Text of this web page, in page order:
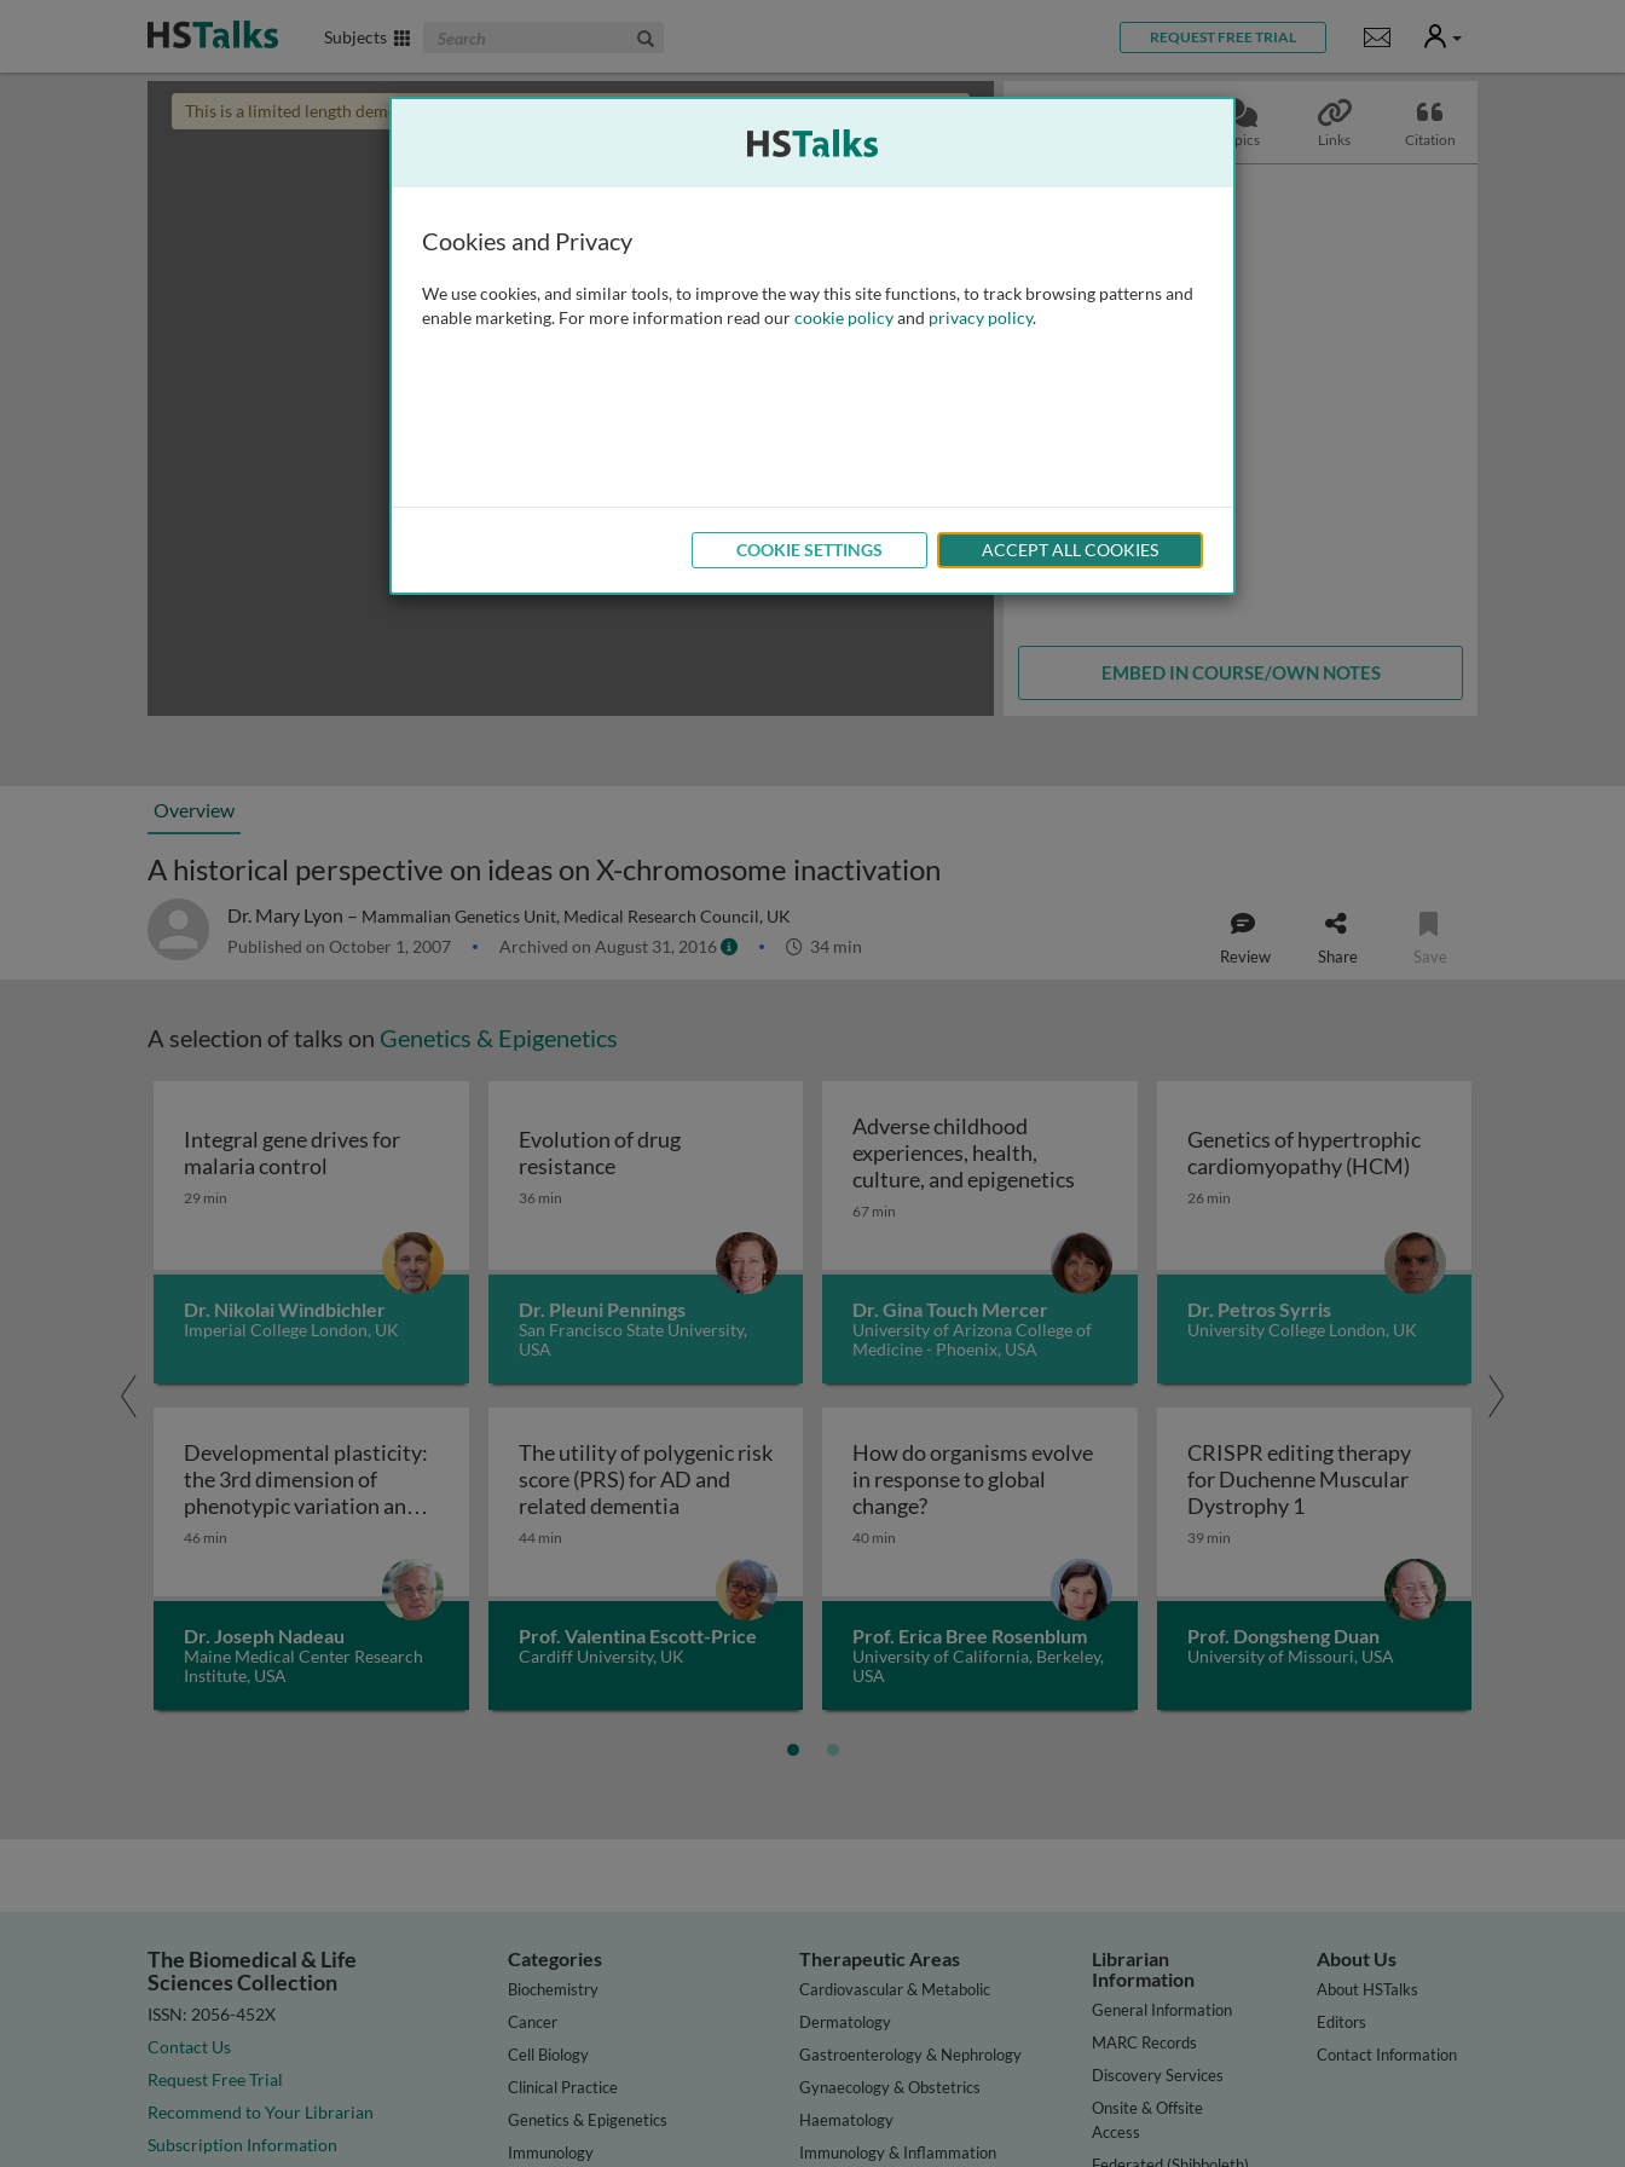
Subjects Search The Biomedical & Life Sciences Collection REQUEST FREE TRIAL Notifications
User
This is a limited length demo talk; you may
Topics Links Citation
EMBED IN COURSE/OWN NOTES
Overview
A historical perspective on ideas on X-chromosome inactivation
Dr. Mary Lyon – Mammalian Genetics Unit, Medical Research Council, UK
Published on October 1, 2007 Archived on August 31, 2016 34 min Review Share Save
A selection of talks on Genetics & Epigenetics
Integral gene drives for
malaria control Integral gene drives for malaria control
29 min
Dr. Nikolai Windbichler
Imperial College London, UK
Evolution of drug
resistanceEvolution of drug resistance
36 min
Dr. Pleuni Pennings
San Francisco State University,
USA
Adverse childhood
experiences, health,
culture, and epigenetics Adverse childhood experiences, health, culture, and
67 min
Dr. Gina Touch Mercer
University of Arizona College of
Medicine - Phoenix, USA
Genetics of hypertrophic
cardiomyopathy (HCM)Genetics of
26 min
Dr. Petros Syrris
University College London, UK
Developmental plasticity:
the 3rd dimension of
phenotypic variation and
disease risk
Developmental plasticity: the 3rd dimension of phenotypic variation and disease risk
46 min
Dr. Joseph Nadeau
Maine Medical Center Research
Institute, USA
The utility of polygenic risk
score (PRS) for AD and
related dementiaThe utility of polygenic risk score (PRS) for AD and related dementia
44 min
Prof. Valentina Escott-Price
Cardiff University, UK
How do organisms evolve
in response to global
change?How do organisms evolve in response to global change?
40 min
Prof. Erica Bree Rosenblum
University of California, Berkeley,
USA
CRISPR editing therapy
for Duchenne Muscular
Dystrophy 1
39 min
Prof. Dongsheng Duan
University of Missouri, USA
The Biomedical & Life
Sciences Collection
ISSN: 2056-452X
Contact Us
Request Free Trial
Recommend to Your Librarian
Subscription Information
Categories
Biochemistry
Cancer
Cell Biology
Clinical Practice
Genetics & Epigenetics
Immunology
Therapeutic Areas
Cardiovascular & Metabolic
Dermatology
Gastroenterology & Nephrology
Gynaecology & Obstetrics
Haematology
Immunology & Inflammation
Librarian
Information
General Information
MARC Records
Discovery Services
Onsite & Offsite
Access
About Us
About HSTalks
Editors
Contact Information
Cookies and Privacy
We use cookies, and similar tools, to improve the way this site functions, to track browsing patterns and
enable marketing. For more information read ourcookie policyand privacy policy.
COOKIE SETTINGS ACCEPT ALL COOKIES